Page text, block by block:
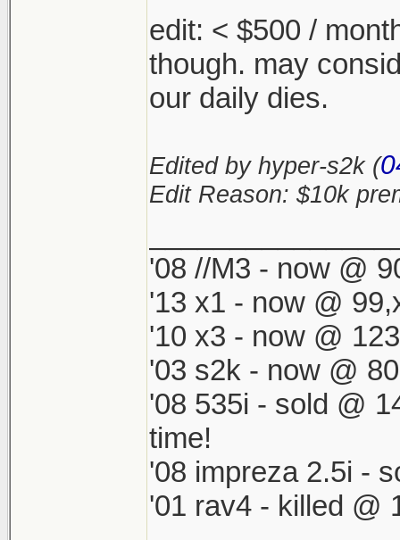
edit: < $500 /
though. may
our daily dies.
Edited by hyper-s2k (
Edit Reason: $10k
'08 //M3 - now @
'13 x1 - now @
'10 x3 - now @
'03 s2k - now @
'08 535i - sold @
time!
'08 impreza 2.5i -
'01 rav4 - killed @